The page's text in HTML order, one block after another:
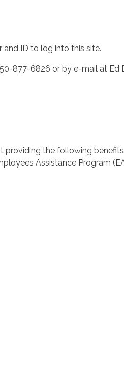
and ID to log into this site.
877-6826 or by e-mail at Ed
the following
Assistance Program